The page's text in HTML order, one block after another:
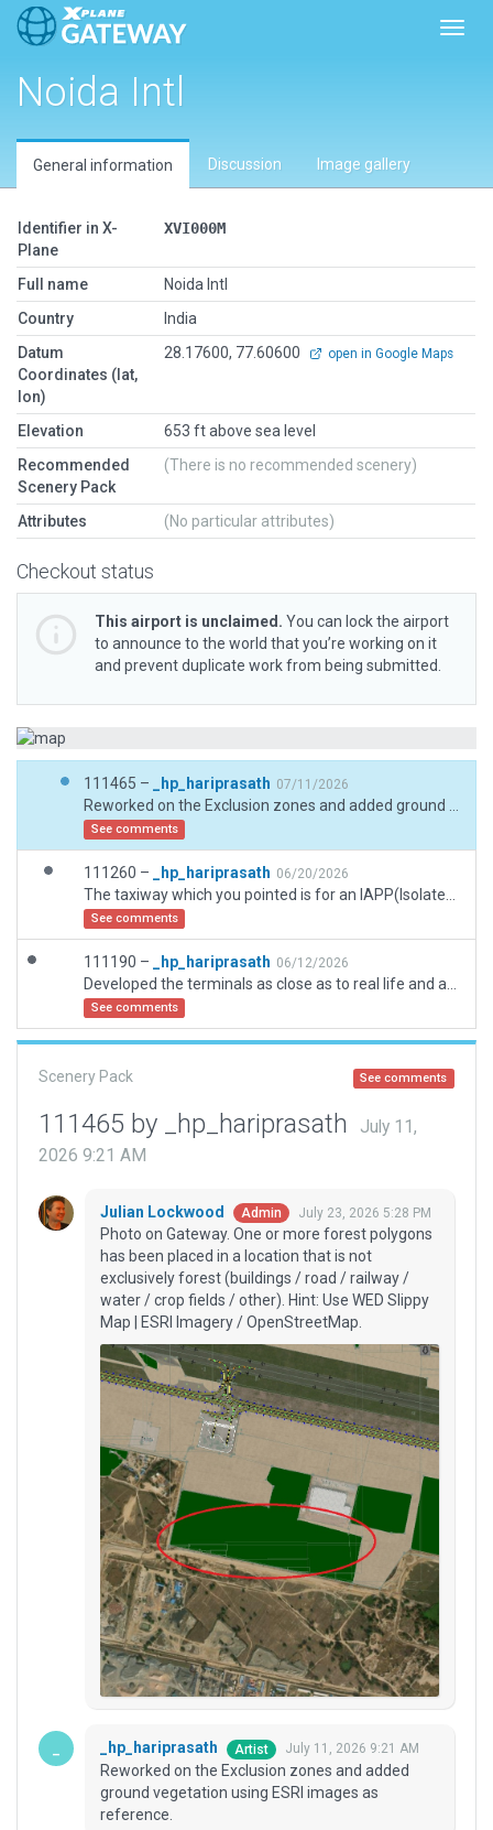
Noida Intl
General information Discussion Image gallery
Identifier in X-
Plane
XVI000M
Full name
Noida Intl
Country
India
Datum
Coordinates (lat,
lon)
28.17600, 77.60600 open in Google Maps
Elevation
653 ft above sea level
Recommended
Scenery Pack
(There is no recommended scenery)
Attributes (No particular attributes)
Checkout status
This airport is unclaimed. You can lock the airport
to announce to the world that you’re working on it
and prevent duplicate work from being submitted.
111465 – _hp_hariprasath 07/11/2026
See comments
111260 – _hp_hariprasath 06/20/2026
See comments
111190 – _hp_hariprasath 06/12/2026
See comments
Scenery Pack See comments
111465 by _hp_hariprasath
July 11,
2026 9:21 AM
Julian Lockwood Admin July 23, 2026 5:28 PM
Photo on Gateway. One or more forest polygons
has been placed in a location that is not
exclusively forest (buildings / road / railway /
water / crop fields / other). Hint: Use WED Slippy
Map | ESRI Imagery / OpenStreetMap.
_hp_hariprasath Artist July 11, 2026 9:21 AM
Reworked on the Exclusion zones and added
ground vegetation using ESRI images as
reference.